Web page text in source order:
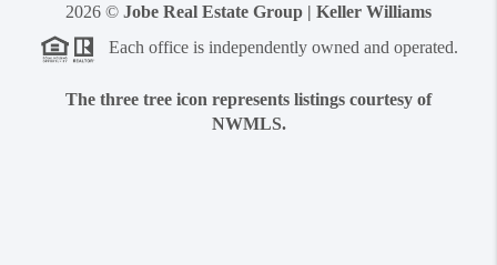
2026 © Jobe Real Estate Group | Keller Williams
Each office is independently owned and operated.
The three tree icon represents listings courtesy of
NWMLS.